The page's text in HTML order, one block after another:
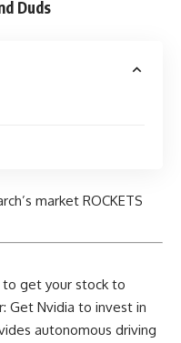
Duds
market ROCKETS
to get your stock to
Get Nvidia to invest in
autonomous driving